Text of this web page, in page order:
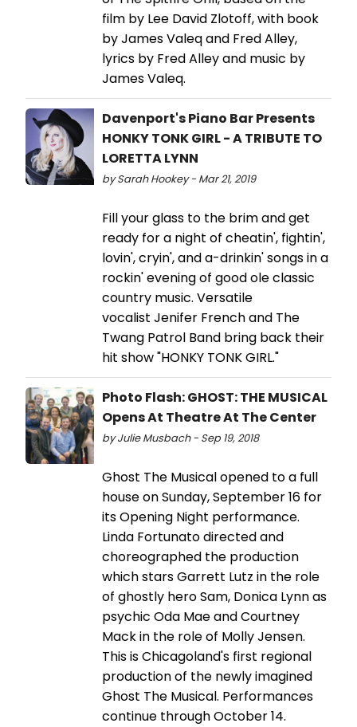
film by Lee David Zlotoff, with book
by James Valeq and Fred Alley,
lyrics by Fred Alley and music by
James Valeq.
Davenport's Piano Bar Presents
HONKY TONK GIRL - A TRIBUTE TO
LORETTA LYNN
by Sarah Hookey - Mar 21, 2019
Fill your glass to the brim and get
ready for a night of cheatin', fightin',
lovin', cryin', and a-drinkin' songs in a
rockin' evening of good ole classic
country music. Versatile
vocalist Jenifer French and The
Twang Patrol Band bring back their
hit show "HONKY TONK GIRL."
Photo Flash: GHOST: THE MUSICAL
Opens At Theatre At The Center
by Julie Musbach - Sep 19, 2018
Ghost The Musical opened to a full
house on Sunday, September 16 for
its Opening Night performance.
Linda Fortunato directed and
choreographed the production
which stars Garrett Lutz in the role
of ghostly hero Sam, Donica Lynn as
psychic Oda Mae and Courtney
Mack in the role of Molly Jensen.
This is Chicagoland's first regional
production of the newly imagined
Ghost The Musical. Performances
continue through October 14.